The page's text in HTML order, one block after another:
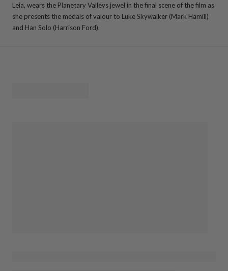
Leia, wears the Planetary Valleys jewel in the final scene of the film as
she presents the medals of valour to Luke Skywalker (Mark Hamill)
and Han Solo (Harrison Ford).